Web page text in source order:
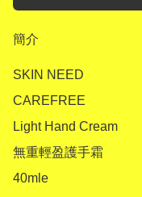
簡介
SKIN NEED
CAREFREE
Light Hand Cream
無重輕盈護手霜
40mle